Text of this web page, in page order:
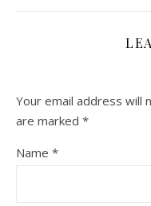
Your email address will
are marked *
Name *